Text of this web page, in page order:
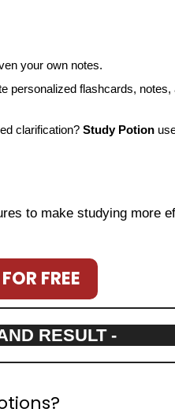
your own notes.
personalized flashcards,
clarification? Study Potion
to make studying more
FREE
RESULT -